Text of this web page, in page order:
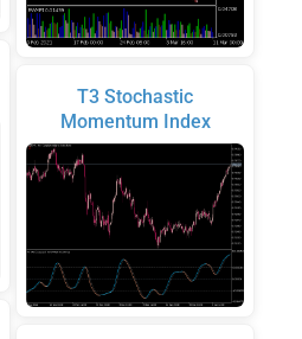
T3 Stochastic
Momentum Index